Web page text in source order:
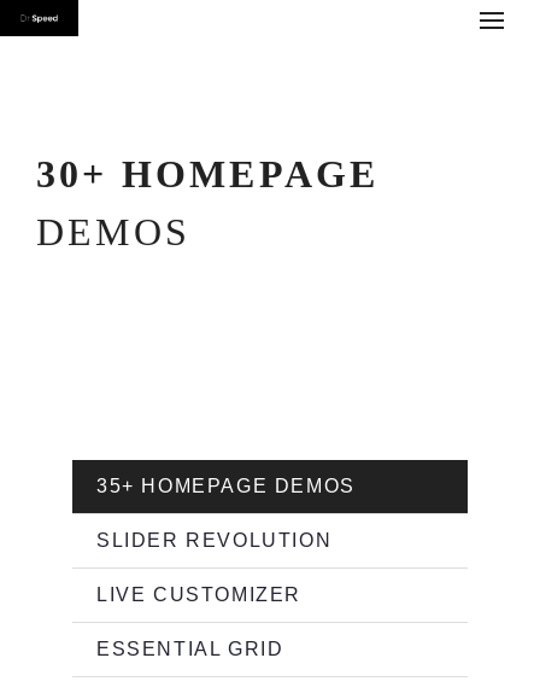
30+ HOMEPAGE
DEMOS
35+ HOMEPAGE DEMOS
SLIDER REVOLUTION
LIVE CUSTOMIZER
ESSENTIAL GRID